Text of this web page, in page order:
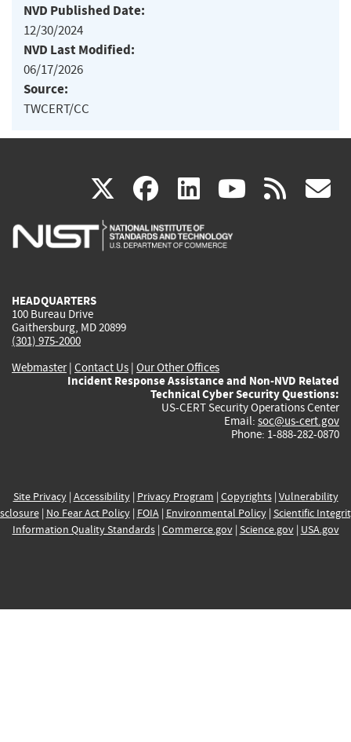
NVD Published Date:
12/30/2024
NVD Last Modified:
06/17/2026
Source:
TWCERT/CC
X(link
is
facebook
(link
is
linkedin
(link
is
(link rss
HEADQUARTERS
100 Bureau Drive
Gaithersburg, MD 20899
(301) 975-2000
Webmaster| Contact Us | Our Other Offices
Incident Response Assistance and Non-NVD Related
Technical Cyber Security Questions:
US-CERT Security Operations Center
Email: soc@us-cert.gov
Phone: 1-888-282-0870
Site Privacy| Accessibility| Privacy Program | Copyrights| Vulnerability
| No Fear Act Policy| FOIA| Environmental Policy| Scientific
Information Quality Standards| Commerce.gov| Science.gov| USA.gov